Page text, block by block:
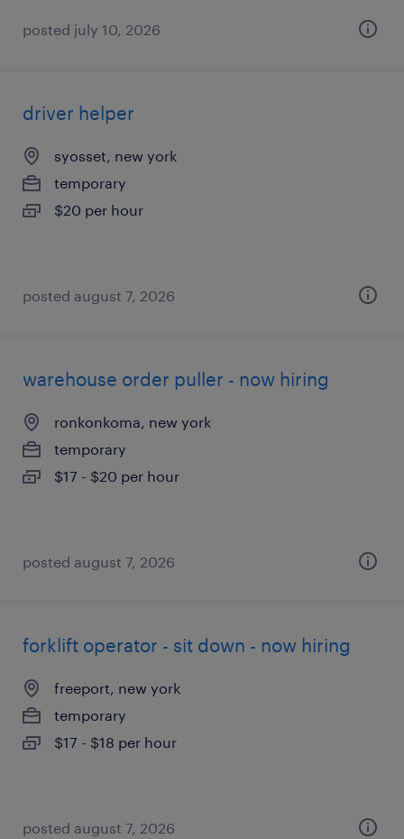
posted july 10, 2026
driver helper
syosset, new york
temporary
$20 per hour
posted august 7, 2026
warehouse order puller - now hiring
ronkonkoma, new york
temporary
$17 - $20 per hour
posted august 7, 2026
forklift operator - sit down - now hiring
freeport, new york
temporary
$17 - $18 per hour
posted august 7, 2026